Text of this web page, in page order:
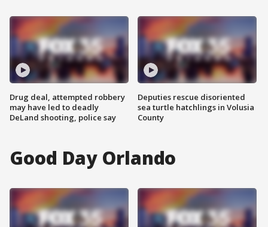
Drug deal, attempted robbery
may have led to deadly
DeLand shooting, police say
Deputies rescue disoriented
sea turtle hatchlings in Volusia
County
Good Day Orlando